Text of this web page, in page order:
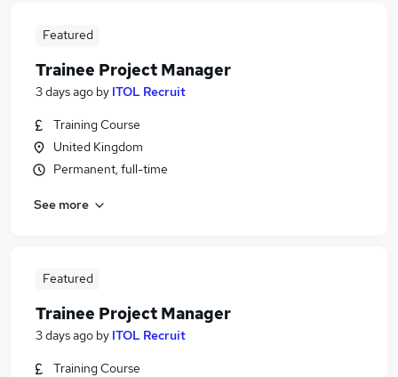
Featured
Trainee Project Manager
3 days ago by ITOL Recruit
Training Course
United Kingdom
Permanent, full-time
See more
Featured
Trainee Project Manager
3 days ago by ITOL Recruit
Training Course